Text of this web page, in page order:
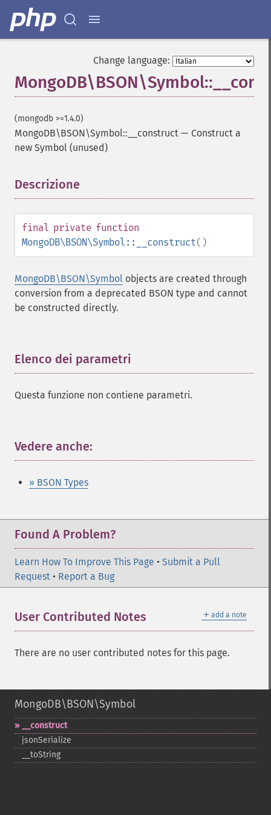
Change language:
(mongodb >=1.4.0)
MongoDB\BSON\Symbol::__construct — Construct a
new Symbol (unused)
Descrizione
final private function
MongoDB\BSON\Symbol::__construct()
MongoDB\BSON\Symbol objects are created through
conversion from a deprecated BSON type and cannot
be constructed directly.
Elenco dei parametri
Questa funzione non contiene parametri.
Vedere anche:
» BSON Types
Found A Problem?
Learn How To Improve This Page • Submit a Pull
Request • Report a Bug
＋ add a note
User Contributed Notes
There are no user contributed notes for this page.
MongoDB\BSON\Symbol
_​_​construct
jsonSerialize
_​_​toString